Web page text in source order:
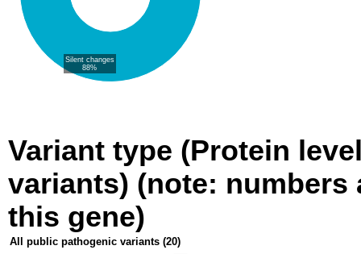
Silent changes
88%
Variant type (Protein
variants) (note:
this gene)
All public pathogenic variants (20)